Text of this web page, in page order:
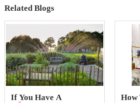
Related Blogs
If You Have A
How